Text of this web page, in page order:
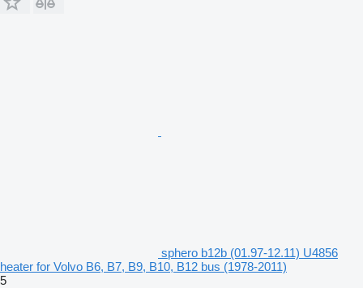
sphero b12b (01.97-12.11) U4856
heater for Volvo B6, B7, B9, B10, B12 bus (1978-2011)
5